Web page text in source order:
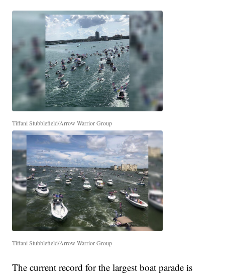
Tiffani Stubblefield/Arrow Warrior Group
Tiffani Stubblefield/Arrow Warrior Group
The current record for the largest boat parade is